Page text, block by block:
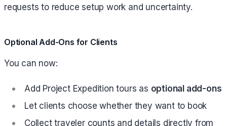
requests to reduce setup work and uncertainty.
Optional Add-Ons for Clients
You can now:
Add Project Expedition tours as optional add-ons
Let clients choose whether they want to book
Collect traveler counts and details directly from